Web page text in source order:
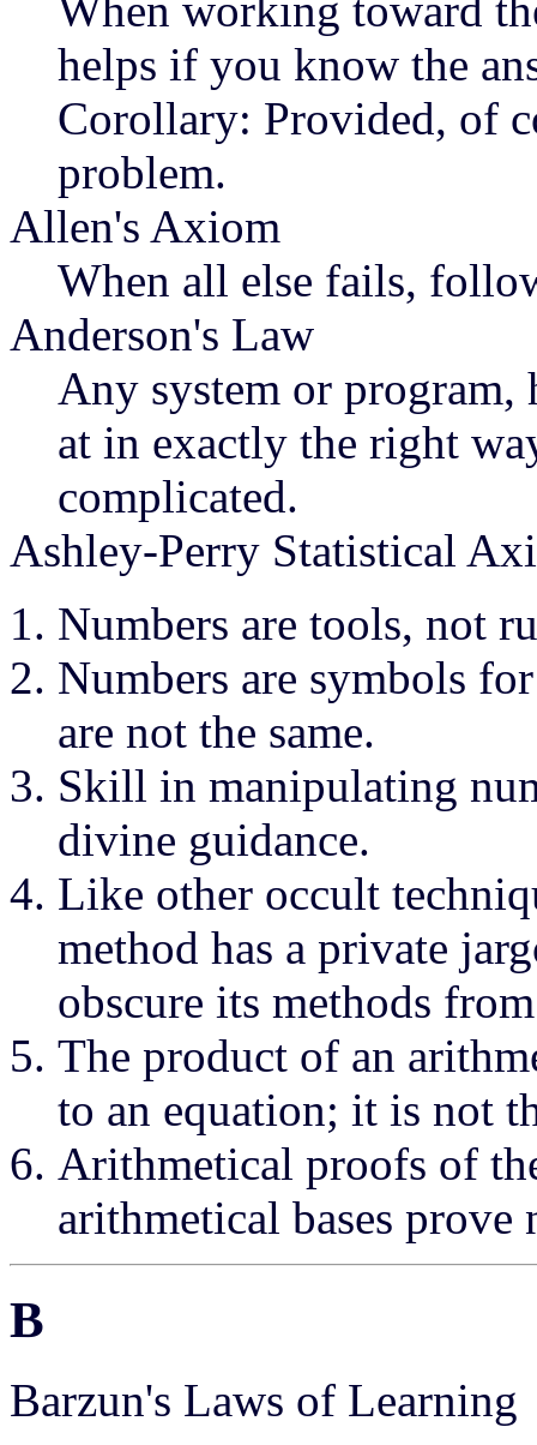
helps if you know the
Corollary: Provided, of
problem.
Allen's Axiom
When all else fails,
Anderson's Law
Any system or
at in exactly the right
complicated.
Ashley-Perry Statistical
Numbers are tools, not
Numbers are symbols
are not the same.
Skill in manipulating
divine guidance.
Like other occult
method has a private
obscure its methods
The product of an
to an equation; it is not
Arithmetical proofs of
arithmetical bases prove
B
Barzun's Laws of Learning